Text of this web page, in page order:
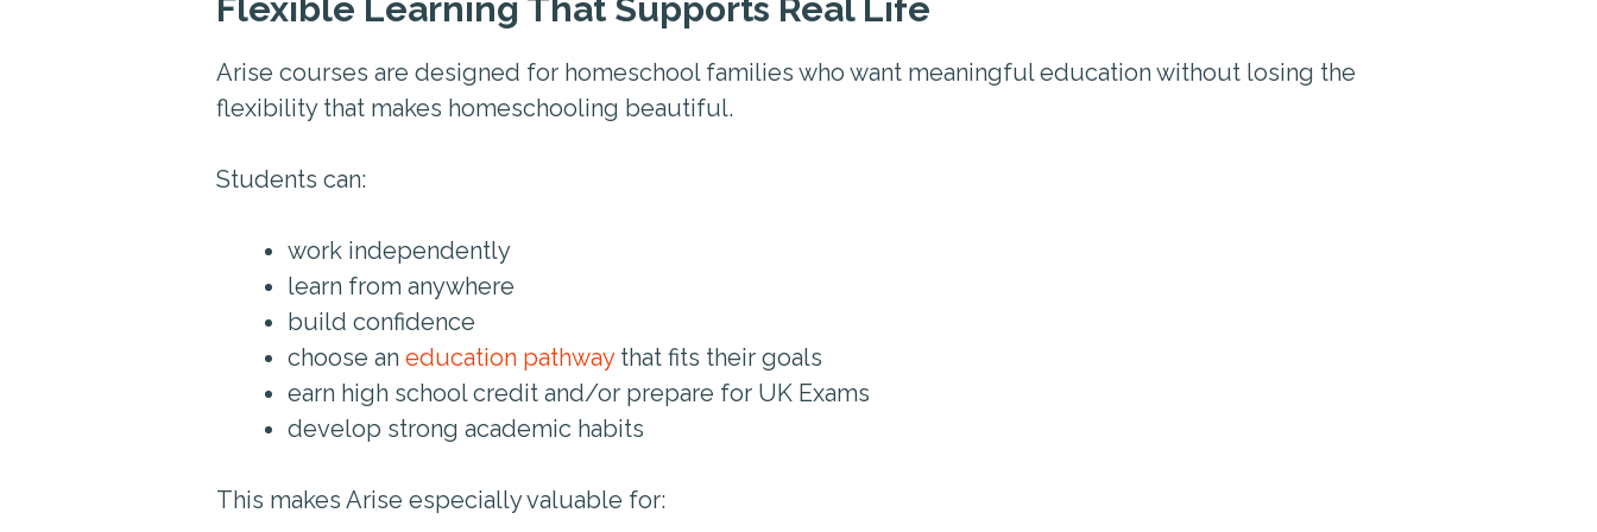
Flexible Learning That Supports Real Life
Arise courses are designed for homeschool families who want meaningful education without losing the
flexibility that makes homeschooling beautiful.
Students can:
work independently
learn from anywhere
build confidence
choose an education pathwaythat fits their goals
earn high school credit and/or prepare for UK Exams
develop strong academic habits
This makes Arise especially valuable for: